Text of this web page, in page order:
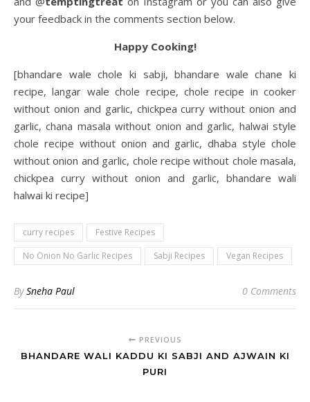
your feedback in the comments section below.
Happy Cooking!
[bhandare wale chole ki sabji, bhandare wale chane ki
recipe, langar wale chole recipe, chole recipe in cooker
without onion and garlic, chickpea curry without onion and
garlic, chana masala without onion and garlic, halwai style
chole recipe without onion and garlic, dhaba style chole
without onion and garlic, chole recipe without chole masala,
chickpea curry without onion and garlic, bhandare wali
halwai ki recipe]
curry recipes
Festive Recipes
No Onion No Garlic Recipes
Sabji Recipes Vegan Recipes
BySneha Paul 0 Comments
PREVIOUS
BHANDARE WALI KADDU KI SABJI AND AJWAIN KI
PURI